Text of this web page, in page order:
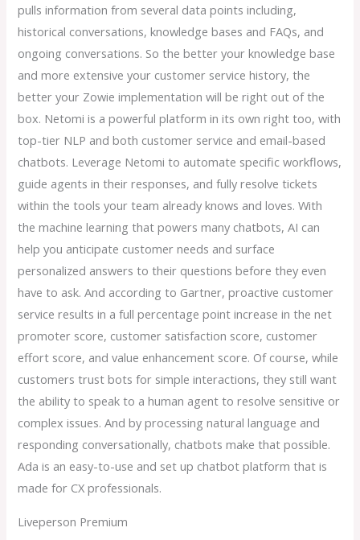
pulls information from several data points including,
historical conversations, knowledge bases and FAQs, and
ongoing conversations. So the better your knowledge base
and more extensive your customer service history, the
better your Zowie implementation will be right out of the
box. Netomi is a powerful platform in its own right too, with
top-tier NLP and both customer service and email-based
chatbots. Leverage Netomi to automate specific workflows,
guide agents in their responses, and fully resolve tickets
within the tools your team already knows and loves. With
the machine learning that powers many chatbots, AI can
help you anticipate customer needs and surface
personalized answers to their questions before they even
have to ask. And according to Gartner, proactive customer
service results in a full percentage point increase in the net
promoter score, customer satisfaction score, customer
effort score, and value enhancement score. Of course, while
customers trust bots for simple interactions, they still want
the ability to speak to a human agent to resolve sensitive or
complex issues. And by processing natural language and
responding conversationally, chatbots make that possible.
Ada is an easy-to-use and set up chatbot platform that is
made for CX professionals.
Liveperson Premium